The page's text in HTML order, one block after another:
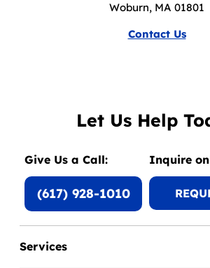
Woburn, MA 01801
Contact Us
Services
Let Us Help
Give Us a Call:
(617) 928-1010
Inquire